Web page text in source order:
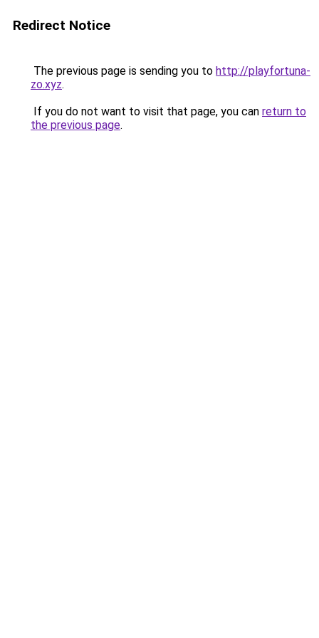
Redirect Notice
The previous page is sending you to http://playfortuna-
zo.xyz.
If you do not want to visit that page, you can return to
the previous page.